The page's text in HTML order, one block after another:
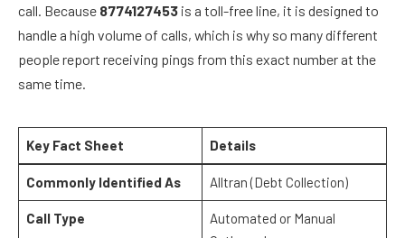
call. Because 8774127453 is a toll-free line, it is designed to
handle a high volume of calls, which is why so many different
people report receiving pings from this exact number at the
same time.
Key Fact Sheet Details
Commonly Identified As Alltran (Debt Collection)
Call Type
Automated or Manual